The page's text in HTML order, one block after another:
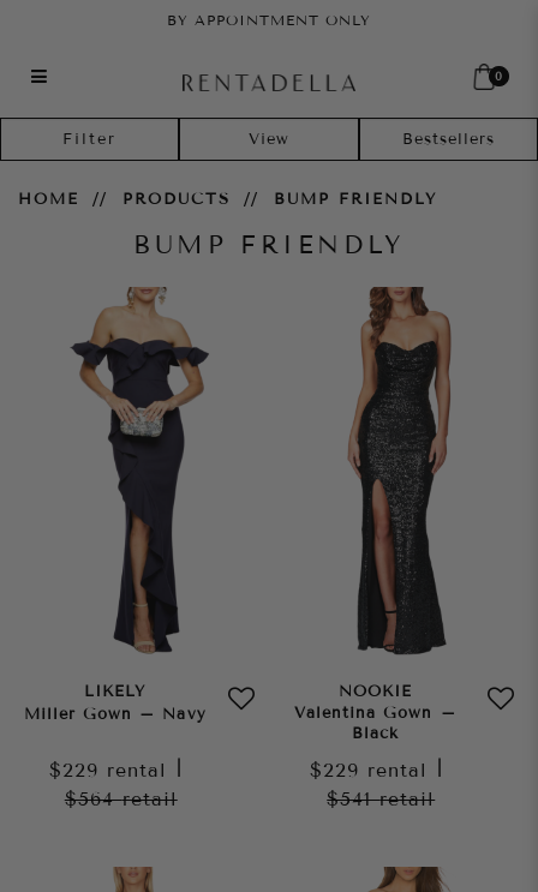
Bump Friendly
BY APPOINTMENT ONLY
0
HOME PRODUCTS BUMP FRIENDLY
BUMP FRIENDLY
Filter
LIKELY
Miller Gown – Navy
$229 rental
$564retail
NOOKIE
Valentina Gown –
Black
$229 rental
$541retail